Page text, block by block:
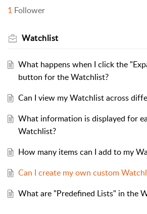
1 Follower
Watchlist
What happens when I click the
button for the Watchlist?
Can I view my Watchlist across
What information is displayed for
Watchlist?
How many items can I add to my
Can I create my own custom
What are "Predefined Lists" in the